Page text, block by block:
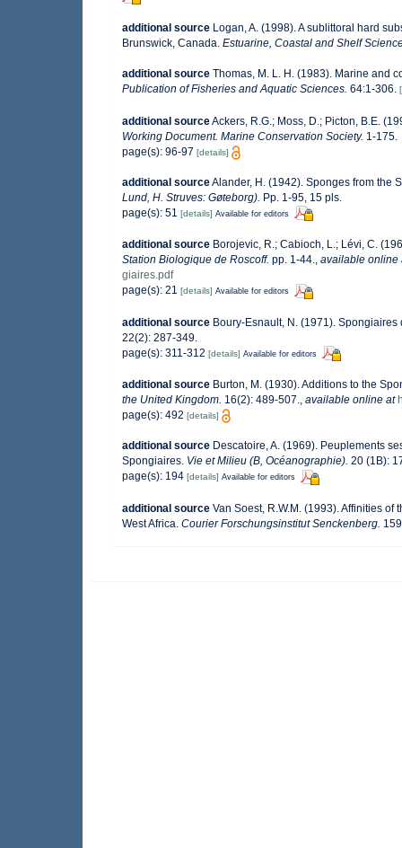
additional source Logan, A. (1998). A sublittoral hard
Brunswick, Canada. Estuarine, Coastal and Shelf
additional source Thomas, M. L. H. (1983). Marine and
Publication of Fisheries and Aquatic Sciences. 64:1-306.
additional sourceAckers, R.G.; Moss, D.; Picton, B.E.
Working Document. Marine Conservation Society. 1-175.
page(s): 96-97 [details]
additional sourceAlander, H. (1942). Sponges from the
Lund, H. Struves: Gøteborg). Pp. 1-95, 15 pls.
page(s): 51 [details] Available for editors
additional source Borojevic, R.; Cabioch, L.; Lévi, C.
Station Biologique de Roscoff. pp. 1-44., available online
giaires.pdf
page(s): 21 [details] Available for editors
additional source Boury-Esnault, N. (1971).
22(2): 287-349.
page(s): 311-312 [details] Available for editors
additional source Burton, M. (1930). Additions to the
the United Kingdom. 16(2): 489-507., available online at
page(s): 492 [details]
additional source Descatoire, A. (1969). Peuplements
Spongiaires. Vie et Milieu (B, Océanographie). 20 (1B):
page(s): 194 [details] Available for editors
additional source Van Soest, R.W.M. (1993). Affinities
West Africa. Courier Forschungsinstitut Senckenberg.